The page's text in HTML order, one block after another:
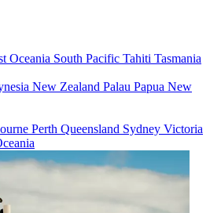
Oceania South Pacific Tahiti Tasmania
New Zealand Palau Papua New
Perth Queensland Sydney Victoria